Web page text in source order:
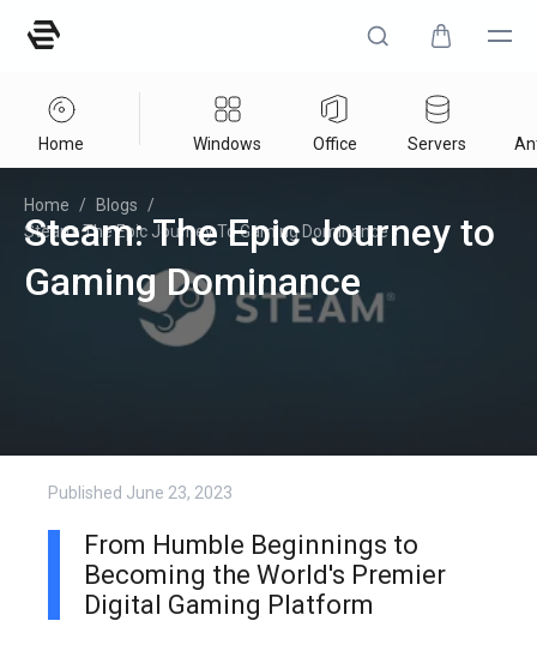
Home Windows Office Servers
Home / Blogs
/
Steam: The Epic Journey To Gaming Dominance
Steam: The Epic Journey to
Gaming Dominance
Published June 23, 2023
From Humble Beginnings to
Becoming the World's Premier
Digital Gaming Platform